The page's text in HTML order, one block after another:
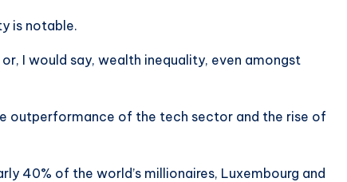
is notable.
I would say, wealth inequality, even amongst
of the tech sector and the rise of
40% of the world’s millionaires, Luxembourg and